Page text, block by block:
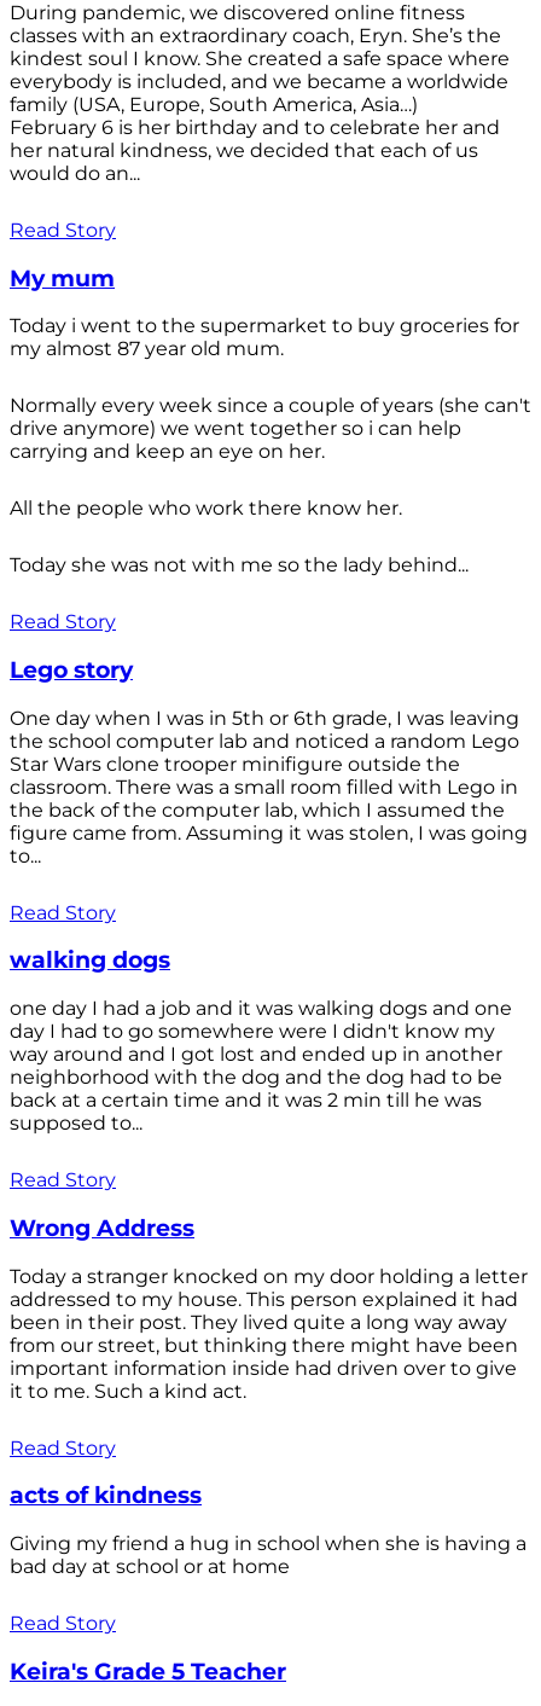
During pandemic, we discovered online fitness
classes with an extraordinary coach, Eryn. She’s the
kindest soul I know. She created a safe space where
everybody is included, and we became a worldwide
family (USA, Europe, South America, Asia…)
February 6 is her birthday and to celebrate her and
her natural kindness, we decided that each of us
would do an...
Read Story
My mum
Today i went to the supermarket to buy groceries for
my almost 87 year old mum.
Normally every week since a couple of years (she can't
drive anymore) we went together so i can help
carrying and keep an eye on her.
All the people who work there know her.
Today she was not with me so the lady behind...
Read Story
Lego story
One day when I was in 5th or 6th grade, I was leaving
the school computer lab and noticed a random Lego
Star Wars clone trooper minifigure outside the
classroom. There was a small room filled with Lego in
the back of the computer lab, which I assumed the
figure came from. Assuming it was stolen, I was going
to...
Read Story
walking dogs
one day I had a job and it was walking dogs and one
day I had to go somewhere were I didn't know my
way around and I got lost and ended up in another
neighborhood with the dog and the dog had to be
back at a certain time and it was 2 min till he was
supposed to...
Read Story
Wrong Address
Today a stranger knocked on my door holding a letter
addressed to my house. This person explained it had
been in their post. They lived quite a long way away
from our street, but thinking there might have been
important information inside had driven over to give
it to me. Such a kind act.
Read Story
acts of kindness
Giving my friend a hug in school when she is having a
bad day at school or at home
Read Story
Keira's Grade 5 Teacher